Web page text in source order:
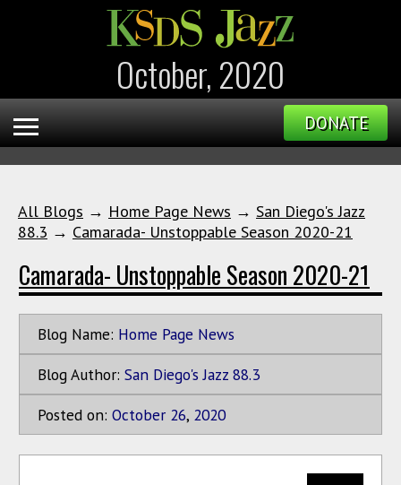
October, 2020
DONATE
All Blogs → Home Page News → San Diego's Jazz
88.3 → Camarada- Unstoppable Season 2020-21
Camarada- Unstoppable Season 2020-21
Blog Name: Home Page News
Blog Author: San Diego's Jazz 88.3
Posted on: October 26, 2020